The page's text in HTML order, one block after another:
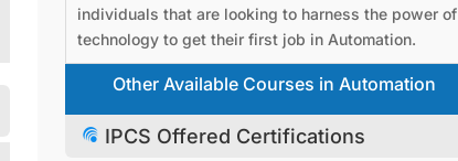
individuals that are looking to harness the power of
technology to get their first job in Automation.
Other Available Courses in Automation
IPCS Offered Certifications